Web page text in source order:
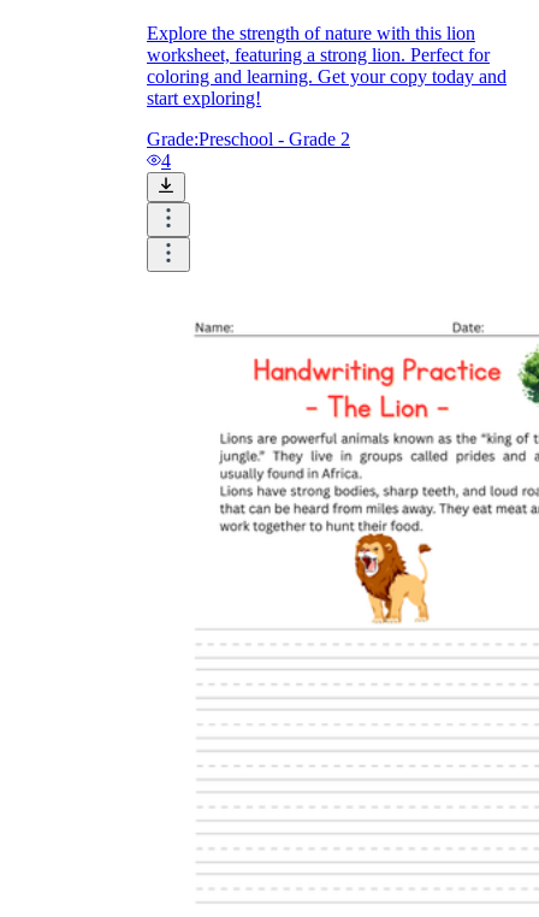
What are the Purposes of the
Worksheet?
Until now, worksheets have been popularly used
as an evaluation tool by instructors to determine
students' prior knowledge, learning outcomes, and
learning processes. Students may also use them to
monitor how far along they are in their own
What are the Benefits of
Worksheets?
Explore the strength of nature with this lion
worksheet, featuring a strong lion. Perfect for
coloring and learning. Get your copy today and
start exploring!
Grade:Preschool - Grade 2
4